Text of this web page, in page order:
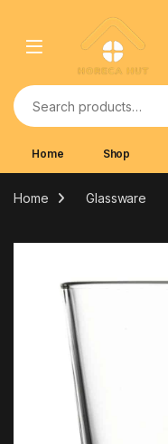
Search for:
Home Shop
Home Glassware